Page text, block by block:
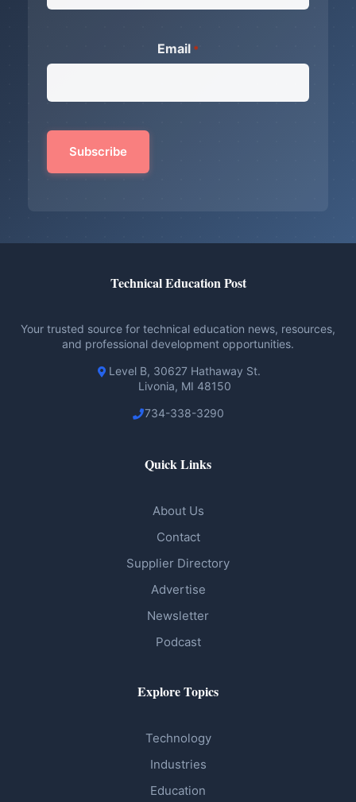
Email *
Technical Education Post
Your trusted source for technical education news, resources,
and professional development opportunities.
Level B, 30627 Hathaway St.
Livonia, MI 48150
734-338-3290
Quick Links
About Us
Contact
Supplier Directory
Advertise
Newsletter
Podcast
Explore Topics
Technology
Industries
Education